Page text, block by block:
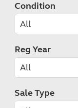
Condition
Reg Year
Sale Type